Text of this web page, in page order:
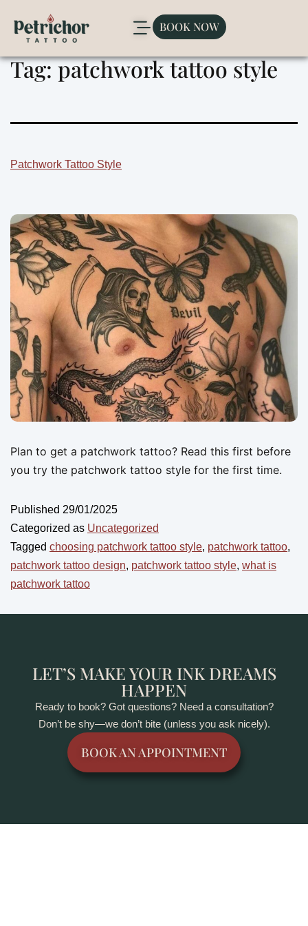
BOOK NOW
Tag:patchwork tattoo style
Patchwork Tattoo Style
Plan to get a patchwork tattoo? Read this first before
you try the patchwork tattoo style for the first time.
Published 29/01/2025
Categorized as Uncategorized
Tagged choosing patchwork tattoo style, patchwork tattoo,
patchwork tattoo design, patchwork tattoo style, what is
patchwork tattoo
LET’S MAKE YOUR INK DREAMS
HAPPEN
Ready to book? Got questions? Need a consultation?
Don’t be shy—we don’t bite (unless you ask nicely).
BOOK AN APPOINTMENT